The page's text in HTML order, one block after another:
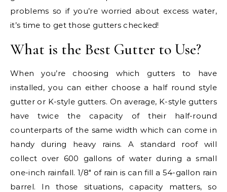
problems so if you’re worried about excess water,
it’s time to get those gutters checked!
What is the Best Gutter to Use?
When you’re choosing which gutters to have
installed, you can either choose a half round style
gutter or K-style gutters. On average, K-style gutters
have twice the capacity of their half-round
counterparts of the same width which can come in
handy during heavy rains. A standard roof will
collect over 600 gallons of water during a small
one-inch rainfall. 1/8″ of rain is can fill a 54-gallon rain
barrel. In those situations, capacity matters, so